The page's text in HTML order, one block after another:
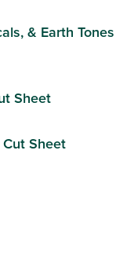
& Earth Tones
Sheet
Sheet